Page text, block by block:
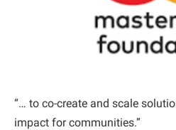
“… to co-create and scale
impact for communities.”